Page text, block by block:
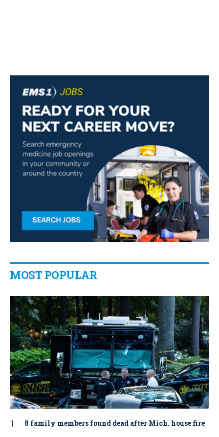
MOST POPULAR
8 family members found dead after Mich. house fire